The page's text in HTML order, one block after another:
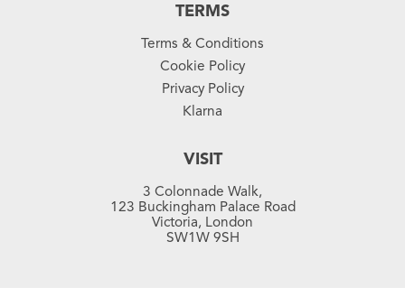
TERMS
Terms & Conditions
Cookie Policy
Privacy Policy
Klarna
VISIT
3 Colonnade Walk,
123 Buckingham Palace Road
Victoria, London
SW1W 9SH